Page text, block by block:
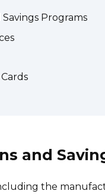
Programs
and
the